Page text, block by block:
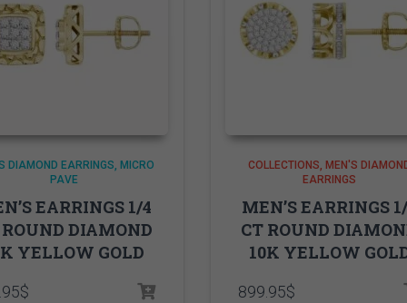
DIAMOND EARRINGS MICRO
PAVE
EARRINGS 1/4
DIAMOND
YELLOW GOLD
$
COLLECTIONS MEN'S
EARRINGS
MEN’S EARRINGS
CT ROUND
10K YELLOW
899.95$